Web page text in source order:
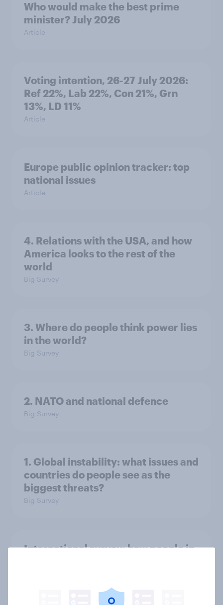
Who would make the best prime
minister? July 2026
Article
Voting intention, 26-27 July 2026:
Ref 22%, Lab 22%, Con 21%, Grn
13%, LD 11%
Article
Europe public opinion tracker: top
national issues
Article
4. Relations with the USA, and how
America looks to the rest of the
world
Big Survey
3. Where do people think power lies
in the world?
Big Survey
2. NATO and national defence
Big Survey
1. Global instability: what issues and
countries do people see as the
biggest threats?
Big Survey
International survey: how people in